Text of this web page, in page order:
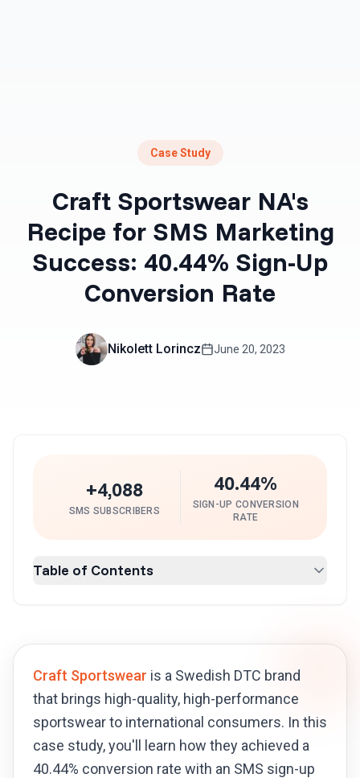
Case Study
Craft Sportswear NA's
Recipe for SMS Marketing
Success: 40.44% Sign-Up
Conversion Rate
Nikolett Lorincz June 20, 2023
+4,088
SMS SUBSCRIBERS
40.44%
SIGN-UP CONVERSION
RATE
Table of Contents
Craft Sportswear is a Swedish DTC brand
that brings high-quality, high-performance
sportswear to international consumers. In this
case study, you'll learn how they achieved a
40.44% conversion rate with an SMS sign-up